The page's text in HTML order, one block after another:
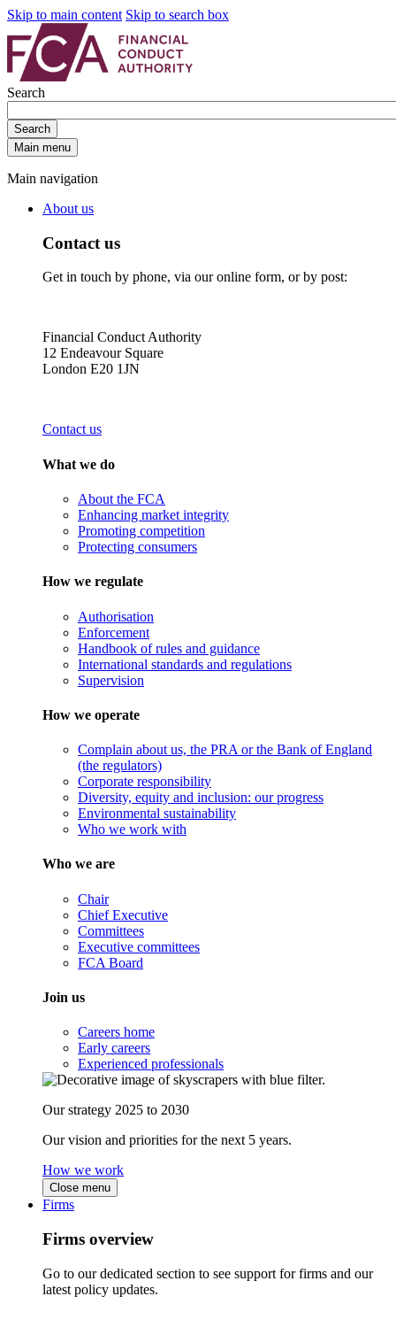
Skip to main content Skip to search box
Search
Search
Main menu
Main navigation
About us
Contact us
Get in touch by phone, via our online form, or by post:
Financial Conduct Authority
12 Endeavour Square
London E20 1JN
Contact us
What we do
About the FCA
Enhancing market integrity
Promoting competition
Protecting consumers
How we regulate
Authorisation
Enforcement
Handbook of rules and guidance
International standards and regulations
Supervision
How we operate
Complain about us, the PRA or the Bank of England
(the regulators)
Corporate responsibility
Diversity, equity and inclusion: our progress
Environmental sustainability
Who we work with
Who we are
Chair
Chief Executive
Committees
Executive committees
FCA Board
Join us
Careers home
Early careers
Experienced professionals
Our strategy 2025 to 2030
Our vision and priorities for the next 5 years.
How we work
Close menu
Firms
Firms overview
Go to our dedicated section to see support for firms and our
latest policy updates.